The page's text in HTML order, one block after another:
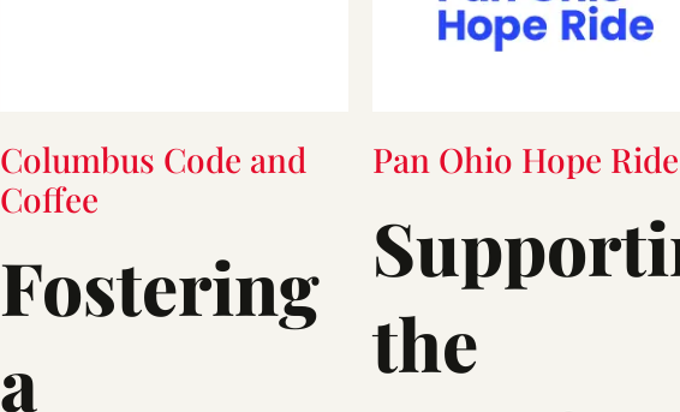
Columbus Code and
Coffee
Fostering
a
Pan Ohio Hope Ride
the